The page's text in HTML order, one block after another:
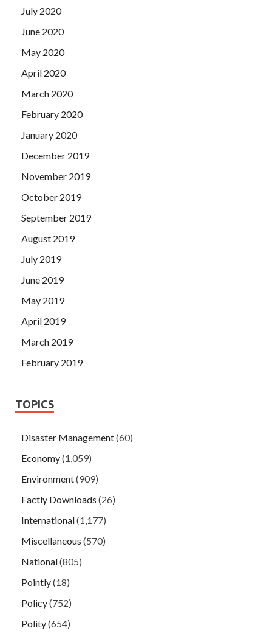
July 2020
June 2020
May 2020
April 2020
March 2020
February 2020
January 2020
December 2019
November 2019
October 2019
September 2019
August 2019
July 2019
June 2019
May 2019
April 2019
March 2019
February 2019
TOPICS
Disaster Management(60)
Economy(1,059)
Environment(909)
Factly Downloads (26)
International(1,177)
Miscellaneous (570)
National(805)
Pointly(18)
Policy(752)
Polity(654)